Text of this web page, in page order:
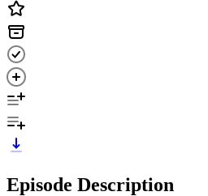
Episode Description